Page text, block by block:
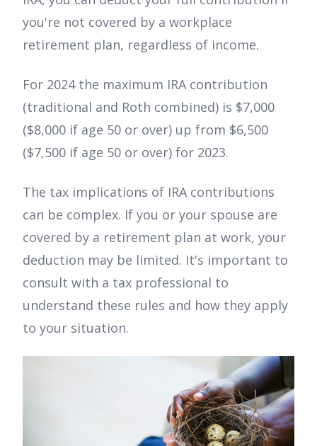
you're not covered by a workplace
retirement plan, regardless of income.
For 2024 the maximum IRA contribution
(traditional and Roth combined) is $7,000
($8,000 if age 50 or over) up from $6,500
($7,500 if age 50 or over) for 2023.
The tax implications of IRA contributions
can be complex. If you or your spouse are
covered by a retirement plan at work, your
deduction may be limited. It's important to
consult with a tax professional to
understand these rules and how they apply
to your situation.